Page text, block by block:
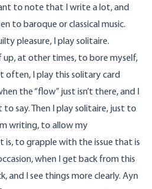
to note that I write a lot, and
to baroque or classical music.
pleasure, I play solitaire.
up, at other times, to bore myself,
often, I play this solitary card
the “flow” just isn’t there, and I
say. Then I play solitaire, just to
writing, to allow my
is, to grapple with the issue that is
when I get back from this
and I see things more clearly. Ayn